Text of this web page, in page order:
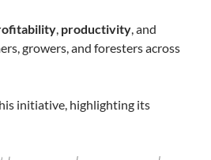
, productivity, and
growers, and foresters across
initiative, highlighting its